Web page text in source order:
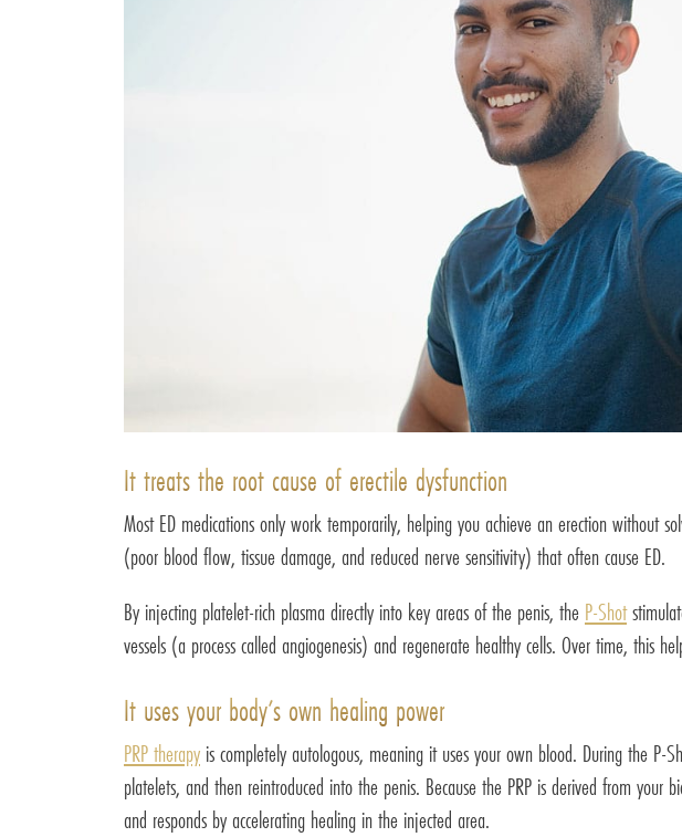
It treats the root cause of erectile dysfunction
Most ED medications only work temporarily, helping you achieve an erection without
(poor blood flow, tissue damage, and reduced nerve sensitivity) that often cause ED.
By injecting platelet-rich plasma directly into key areas of the penis, the P-Shot
vessels (a process called angiogenesis) and regenerate healthy cells. Over time, this
It uses your body’s own healing power
PRP therapy is completely autologous, meaning it uses your own blood. During the
platelets, and then reintroduced into the penis. Because the PRP is derived from
and responds by accelerating healing in the injected area.